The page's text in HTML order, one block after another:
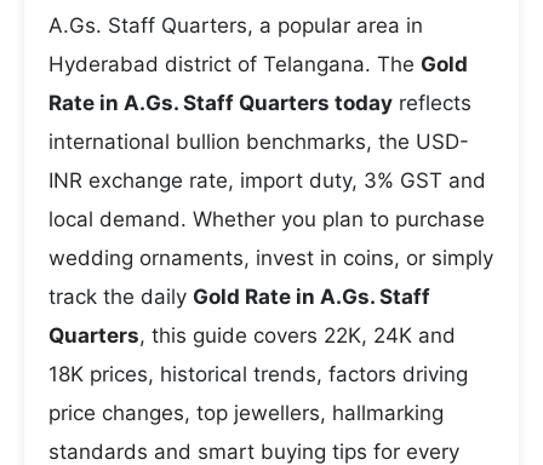
A.Gs. Staff Quarters, a popular area in
Hyderabad district of Telangana. The Gold
Rate in A.Gs. Staff Quarters today reflects
international bullion benchmarks, the USD-
INR exchange rate, import duty, 3% GST and
local demand. Whether you plan to purchase
wedding ornaments, invest in coins, or simply
track the daily Gold Rate in A.Gs. Staff
Quarters, this guide covers 22K, 24K and
18K prices, historical trends, factors driving
price changes, top jewellers, hallmarking
standards and smart buying tips for every